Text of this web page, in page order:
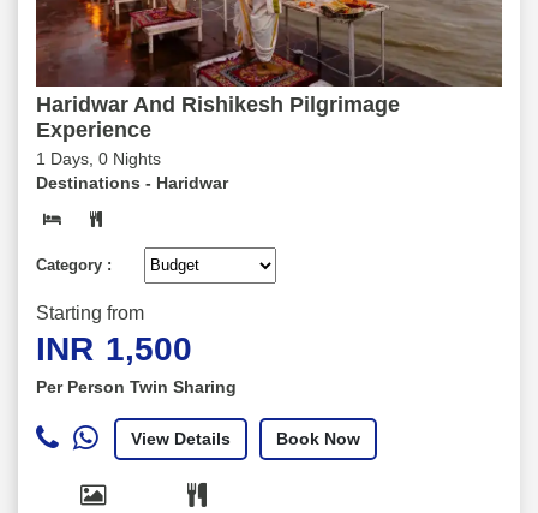
Haridwar And Rishikesh Pilgrimage
Experience
1 Days, 0 Nights
Destinations - Haridwar
Category :
Starting from
INR 1,500
Per Person Twin Sharing
View Details Book Now